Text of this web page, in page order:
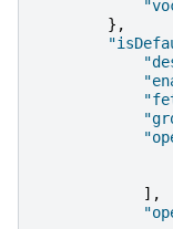
},
],